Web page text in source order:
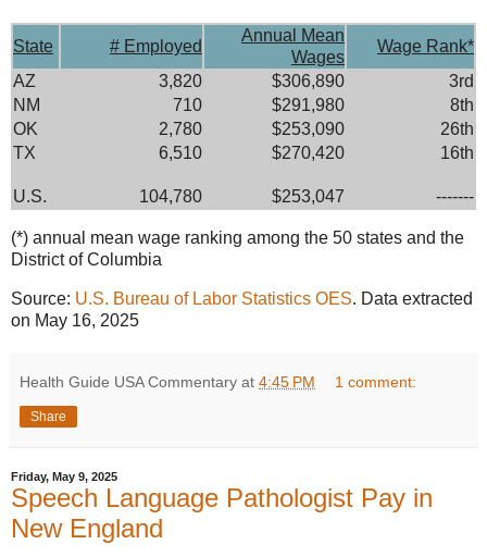
State # Employed
Annual Mean
Wages
Wage Rank*
AZ
3,820 $306,890
3rd
NM
710 $291,980
8th
OK
2,780 $253,090
26th
TX
6,510 $270,420 16th
U.S. 104,780 $253,047 -------
(*) annual mean wage ranking among the 50 states and the
District of Columbia
Source: U.S. Bureau of Labor Statistics OES. Data extracted
on May 16, 2025
Health Guide USA Commentary at 4:45 PM 1 comment:
Share
Friday, May 9, 2025
Speech Language Pathologist Pay in
New England